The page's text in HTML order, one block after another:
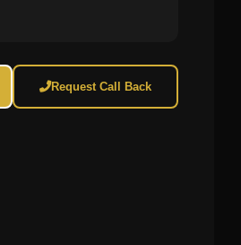
Request Call Back